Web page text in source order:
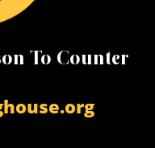
To Counter